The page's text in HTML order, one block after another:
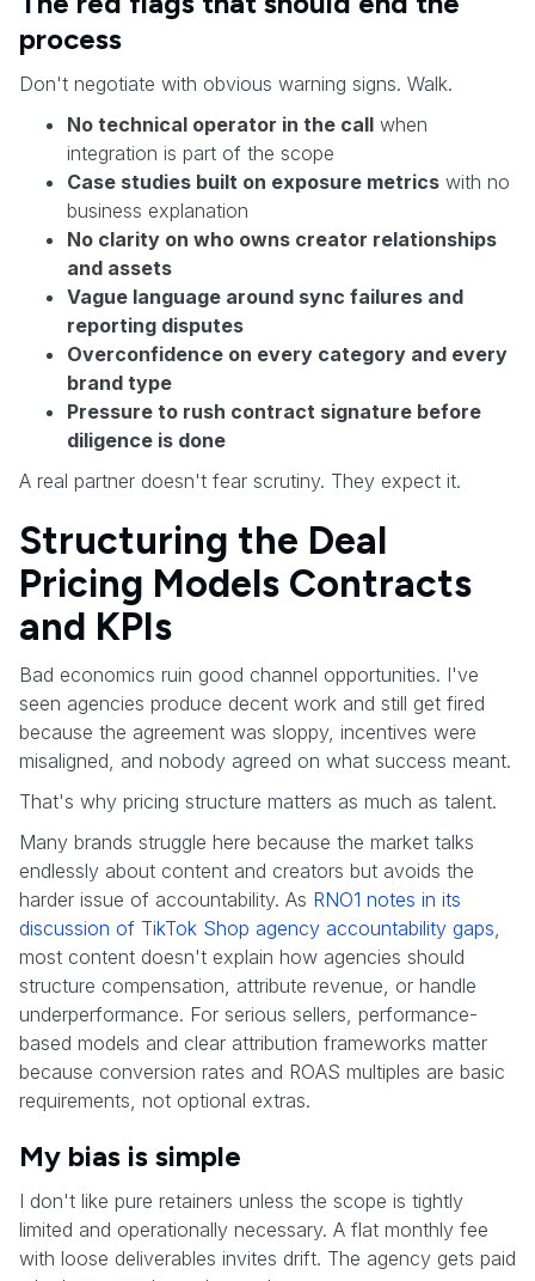
process
Don't negotiate with obvious warning signs. Walk.
No technical operator in the call when
integration is part of the scope
Case studies built on exposure metrics with no
business explanation
No clarity on who owns creator relationships
and assets
Vague language around sync failures and
reporting disputes
Overconfidence on every category and every
brand type
Pressure to rush contract signature before
diligence is done
A real partner doesn't fear scrutiny. They expect it.
Structuring the Deal
Pricing Models Contracts
and KPIs
Bad economics ruin good channel opportunities. I've
seen agencies produce decent work and still get fired
because the agreement was sloppy, incentives were
misaligned, and nobody agreed on what success meant.
That's why pricing structure matters as much as talent.
Many brands struggle here because the market talks
endlessly about content and creators but avoids the
harder issue of accountability. As RNO1 notes in its
discussion of TikTok Shop agency accountability gaps
most content doesn't explain how agencies should
structure compensation, attribute revenue, or handle
underperformance. For serious sellers, performance-
based models and clear attribution frameworks matter
because conversion rates and ROAS multiples are basic
requirements, not optional extras.
My bias is simple
I don't like pure retainers unless the scope is tightly
limited and operationally necessary. A flat monthly fee
with loose deliverables invites drift. The agency gets paid